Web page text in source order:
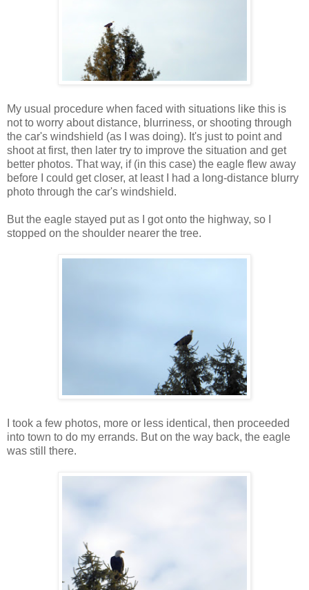
My usual procedure when faced with situations like this is
not to worry about distance, blurriness, or shooting through
the car's windshield (as I was doing). It's just to point and
shoot at first, then later try to improve the situation and get
better photos. That way, if (in this case) the eagle flew away
before I could get closer, at least I had a long-distance blurry
photo through the car's windshield.
But the eagle stayed put as I got onto the highway, so I
stopped on the shoulder nearer the tree.
I took a few photos, more or less identical, then proceeded
into town to do my errands. But on the way back, the eagle
was still there.